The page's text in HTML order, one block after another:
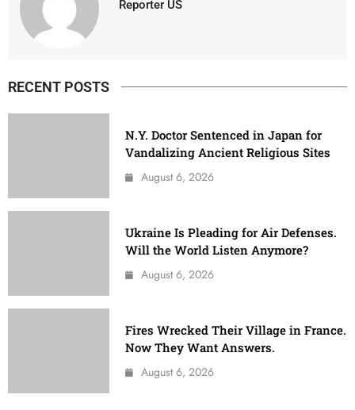
Reporter US
RECENT POSTS
N.Y. Doctor Sentenced in Japan for
Vandalizing Ancient Religious Sites
August 6, 2026
Ukraine Is Pleading for Air Defenses.
Will the World Listen Anymore?
August 6, 2026
Fires Wrecked Their Village in France.
Now They Want Answers.
August 6, 2026